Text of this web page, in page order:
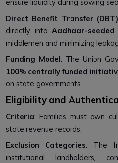
ensure liquidity during sowing
Direct Benefit Transfer (DBT)
directly into Aadhaar-
middlemen and minimizing
Funding Model: The Union
100% centrally funded
on state governments.
Eligibility and
Criteria: Families must own
state revenue records.
Exclusion Categories: The
institutional landholders,